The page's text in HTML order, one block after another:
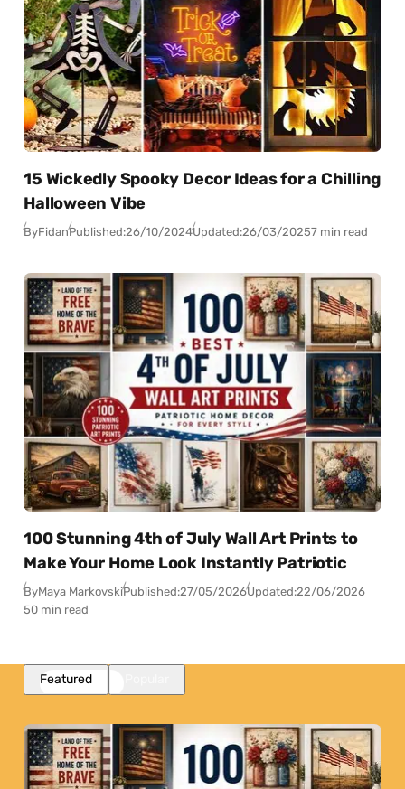
15 Wickedly Spooky Decor Ideas for a Chilling
Halloween Vibe
ByFidanPublished:26/10/2024Updated:26/03/20257 min read
100 Stunning 4th of July Wall Art Prints to
Make Your Home Look Instantly Patriotic
ByMaya MarkovskiPublished:27/05/2026Updated:22/06/2026
50 min read
Featured